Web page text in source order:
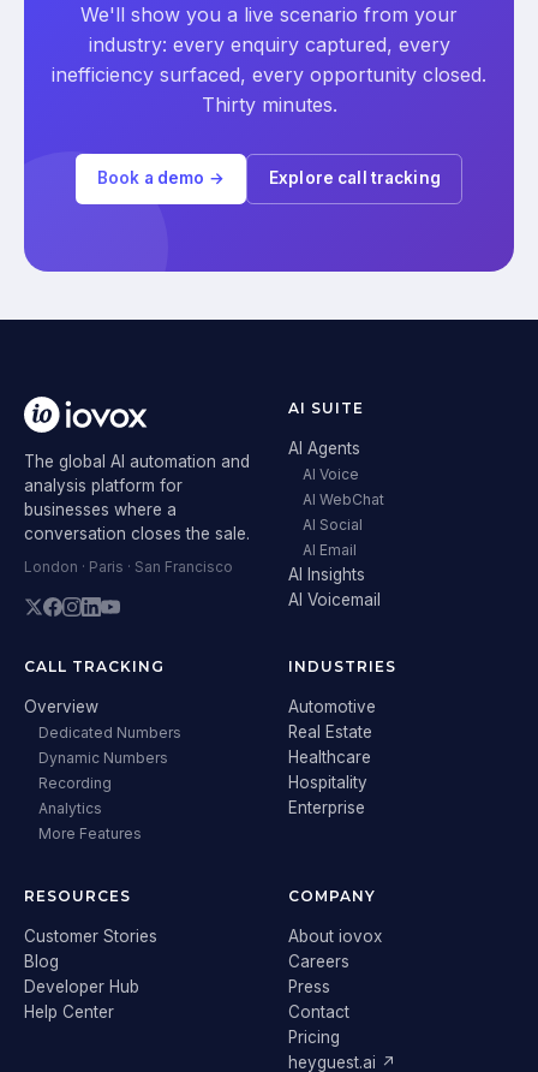
We'll show you a live scenario from your
industry: every enquiry captured, every
inefficiency surfaced, every opportunity closed.
Thirty minutes.
Book a demo → Explore call tracking
The global AI automation and
analysis platform for
businesses where a
conversation closes the sale.
London · Paris · San Francisco
AI SUITE
AI Agents
AI Voice
AI WebChat
AI Social
AI Email
AI Insights
AI Voicemail
CALL TRACKING
Overview
Dedicated Numbers
Dynamic Numbers
Recording
Analytics
More Features
INDUSTRIES
Automotive
Real Estate
Healthcare
Hospitality
Enterprise
RESOURCES
Customer Stories
Blog
Developer Hub
Help Center
COMPANY
About iovox
Careers
Press
Contact
Pricing
heyguest.ai ↗